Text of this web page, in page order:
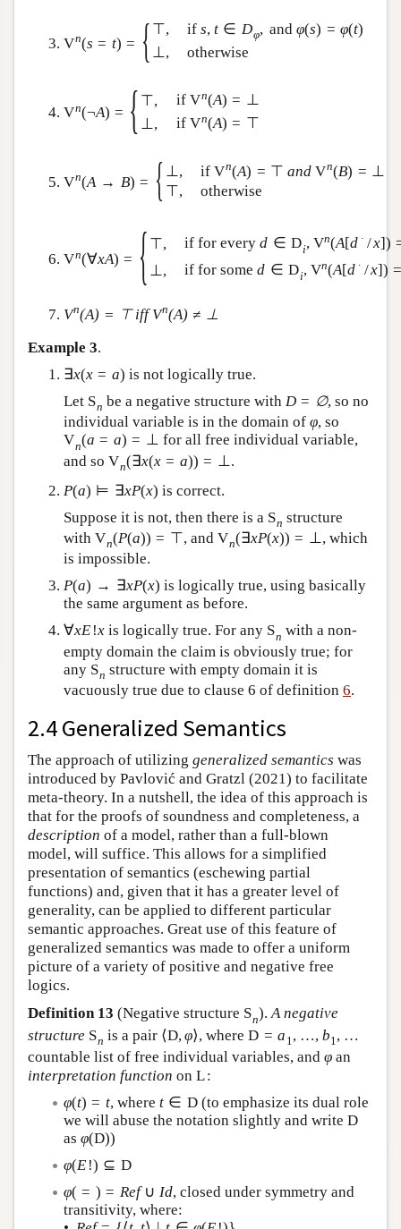
Vn(s = t) = { ⊤, ifs, t ∈ Dφ, andφ(s) = φ(t)
⊥, otherwise
Vn(¬A) = { ⊤, if Vn(A) = ⊥
⊥ , if Vn(A) = ⊤
Vn(A → B) = { ⊥, if Vn(A) = ⊤ and Vn(B) = ⊥
⊤, otherwise
Vn(∀xA) = { ⊤, if for everyd ∈ Di, Vn(A[d ∙ /x])
⊥ , if for somed ∈ Di, Vn(A[d ∙ /x])
Vn(A) = ⊤iffVn(A) ≠
⊥
Example 3.
∃x(x = a) is not logically true.
Let Sn be a negative structure with D = ∅, so no
individual variable is in the domain of φ, so
Vn(a = a) = ⊥ for all free individual variable,
and so Vn(∃x(x = a)) = ⊥ .
P(a) ⊨ ∃xP(x) is correct.
Suppose it is not, then there is a Sn structure
with Vn(P(a)) = ⊤, and Vn(∃xP(x)) = ⊥, which
is impossible.
P(a) → ∃xP(x) is logically true, using basically
the same argument as before.
∀xE !xis logically true. For any Sn with a non-
empty domain the claim is obviously true; for
any Sn structure with empty domain it is
vacuously true due to clause 6 of definition 6.
2.4 Generalized Semantics
The approach of utilizing generalized semantics was
introduced by Pavlović and Gratzl (2021) to facilitate
meta-theory. In a nutshell, the idea of this approach is
that for the proofs of soundness and completeness, a
description of a model, rather than a full-blown
model, will suffice. This allows for a simplified
presentation of semantics (eschewing partial
functions) and, given that it has a greater level of
generality, can be applied to different particular
semantic approaches. Great use of this feature of
generalized semantics was made to offer a uniform
picture of a variety of positive and negative free
logics.
Definition 13 (Negative structure Sn).A negative
structure Sn is a pair ⟨D, φ⟩, whereD = a 1, …, b1, …
countable list of free individual variables, and φ an
interpretation function on L:
φ(t) = t, where t ∈ D(to emphasize its dual role
we will abuse the notation slightly and write D
as φ(D))
φ(E !) ⊆ D
φ( = ) = Ref ∪ Id, closed under symmetry and
transitivity, where: